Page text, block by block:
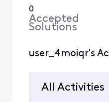
0
Accepted
Solutions
user_4moiqr's
All Activities